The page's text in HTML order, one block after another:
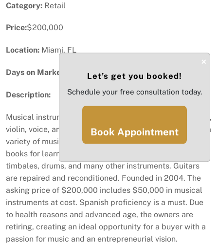
Category: Retail
Price:$200,000
Location: Miami, FL
Days on Market:
Description:
Musical instrument store and music school. Guitar, piano,
violin, voice, and percussion lessons are offered. Offers a
variety of musical instruments, accessories, and method
books for learning to play strings, maracas, congas,
timbales, drums, and many other instruments. Guitars
are repaired and reconditioned. Founded in 2004. The
asking price of $200,000 includes $50,000 in musical
instruments at cost. Spanish proficiency is a must. Due
to health reasons and advanced age, the owners are
retiring, creating an ideal opportunity for a buyer with a
passion for music and an entrepreneurial vision.
×
Let’s get you booked!
Schedule your free consultation today.
Book Appointment